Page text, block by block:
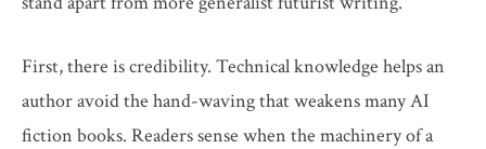
First, there is credibility. Technical knowledge helps an
author avoid the hand-waving that weakens many AI
fiction books. Readers sense when the machinery of a